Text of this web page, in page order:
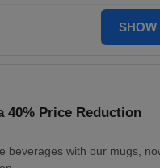
40% Price Reduction
beverages with our mugs,